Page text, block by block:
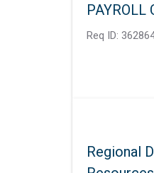
PAYROLL
Req ID:
Regional